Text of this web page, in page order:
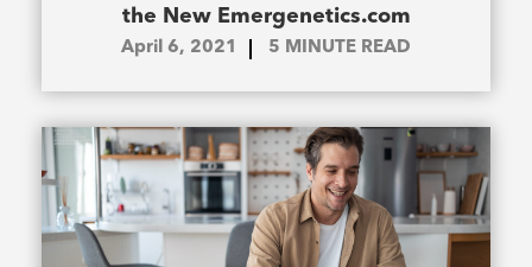
the New Emergenetics.com
April 6, 2021 5 MINUTE READ